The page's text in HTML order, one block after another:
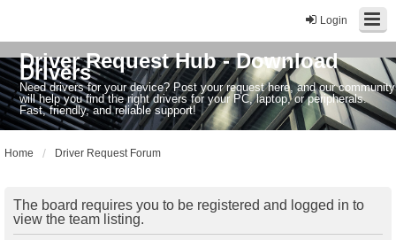
Login
Driver Request Hub - Download
Drivers
Need drivers for your device? Post your request here, and our community
will help you find the right drivers for your PC, laptop, or peripherals.
Fast, friendly, and reliable support!
Home Driver Request Forum
The board requires you to be registered and logged in to
view the team listing.